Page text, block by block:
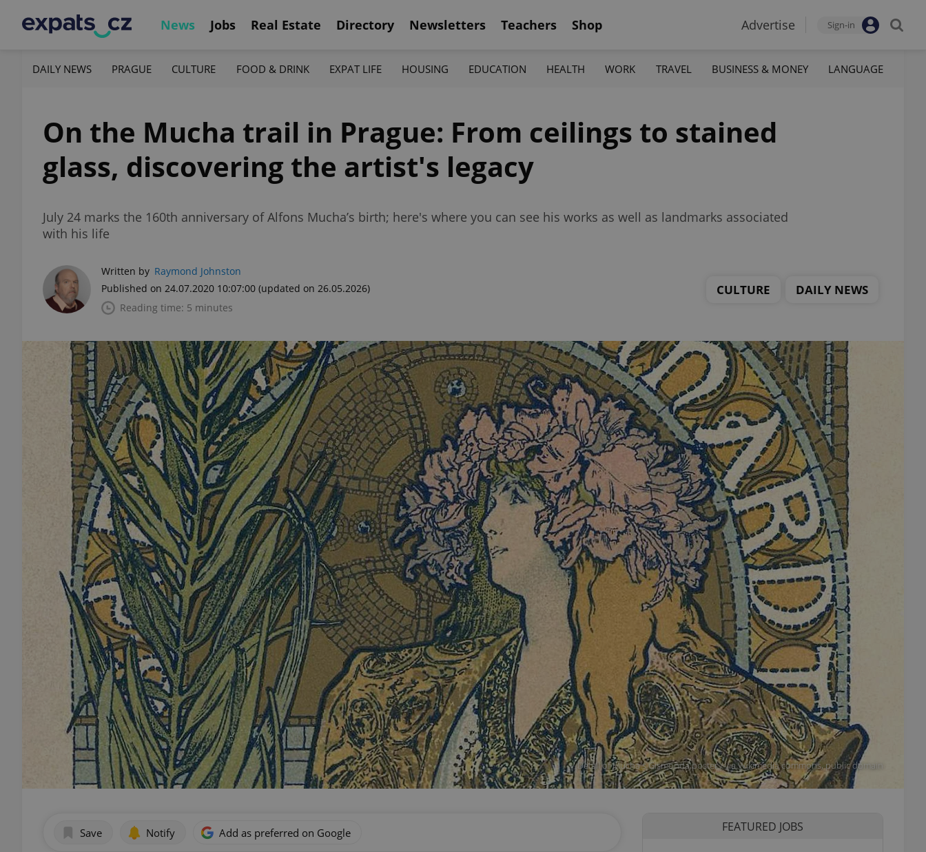
News Jobs Real Estate Directory Newsletters Teachers Shop Advertise Sign-in
DAILY NEWS PRAGUE CULTURE FOOD & DRINK EXPAT LIFE HOUSING EDUCATION HEALTH WORK TRAVEL BUSINESS & MONEY LANGUAGE
On the Mucha trail in Prague: From ceilings to stained
glass, discovering the artist's legacy
July 24 marks the 160th anniversary of Alfons Mucha’s birth; here's where you can see his works as well as landmarks associated
with his life
Written by Raymond Johnston
Published on 24.07.2020 10:07:00 (updated on 26.05.2026)
Reading time: 5 minutes
CULTURE DAILY NEWS
Detail of Mucha's Gismonda,poster / via Wikimedia commons, public domain
Save Notify Add as preferred on Google FEATURED JOBS